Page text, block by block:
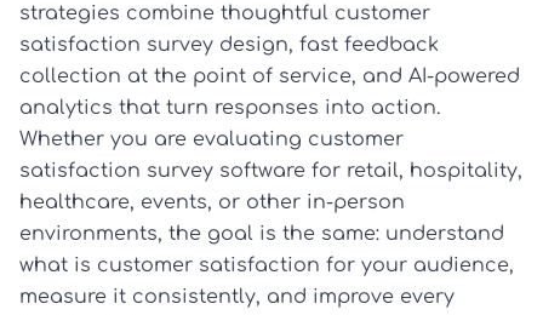
strategies combine thoughtful customer
satisfaction survey design, fast feedback
collection at the point of service, and AI-powered
analytics that turn responses into action.
Whether you are evaluating customer
satisfaction survey software for retail, hospitality,
healthcare, events, or other in-person
environments, the goal is the same: understand
what is customer satisfaction for your audience,
measure it consistently, and improve every